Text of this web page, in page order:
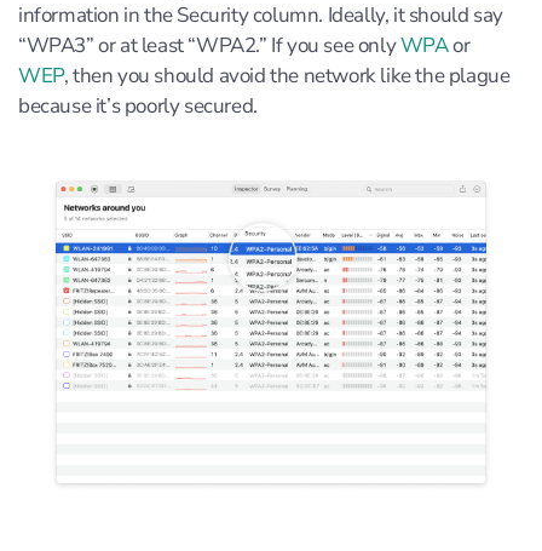
information in the Security column. Ideally, it should say
“WPA3” or at least “WPA2.” If you see onlyWPAor
WEP, then you should avoid the network like the plague
because it’s poorly secured.